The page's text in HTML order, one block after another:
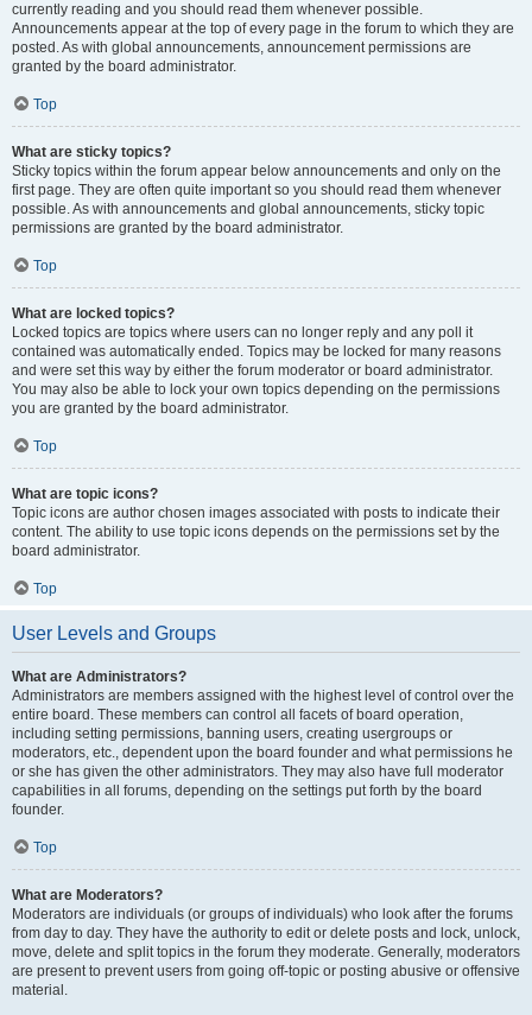
currently reading and you should read them whenever possible.
Announcements appear at the top of every page in the forum to which they are
posted. As with global announcements, announcement permissions are
granted by the board administrator.
Top
What are sticky topics?
Sticky topics within the forum appear below announcements and only on the
first page. They are often quite important so you should read them whenever
possible. As with announcements and global announcements, sticky topic
permissions are granted by the board administrator.
Top
What are locked topics?
Locked topics are topics where users can no longer reply and any poll it
contained was automatically ended. Topics may be locked for many reasons
and were set this way by either the forum moderator or board administrator.
You may also be able to lock your own topics depending on the permissions
you are granted by the board administrator.
Top
What are topic icons?
Topic icons are author chosen images associated with posts to indicate their
content. The ability to use topic icons depends on the permissions set by the
board administrator.
Top
User Levels and Groups
What are Administrators?
Administrators are members assigned with the highest level of control over the
entire board. These members can control all facets of board operation,
including setting permissions, banning users, creating usergroups or
moderators, etc., dependent upon the board founder and what permissions he
or she has given the other administrators. They may also have full moderator
capabilities in all forums, depending on the settings put forth by the board
founder.
Top
What are Moderators?
Moderators are individuals (or groups of individuals) who look after the forums
from day to day. They have the authority to edit or delete posts and lock, unlock,
move, delete and split topics in the forum they moderate. Generally, moderators
are present to prevent users from going off-topic or posting abusive or offensive
material.